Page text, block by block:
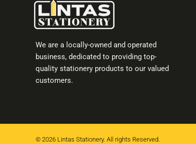
We are a locally-owned and operated
business, dedicated to providing top-
quality stationery products to our valued
customers.
© 2026 Lintas Stationery. All rights Reserved.